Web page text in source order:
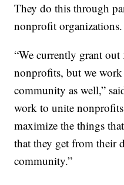
They do this through
nonprofit organizations.
“We currently grant
nonprofits, but we
community as well,”
work to unite
maximize the things
that they get from their
community.”